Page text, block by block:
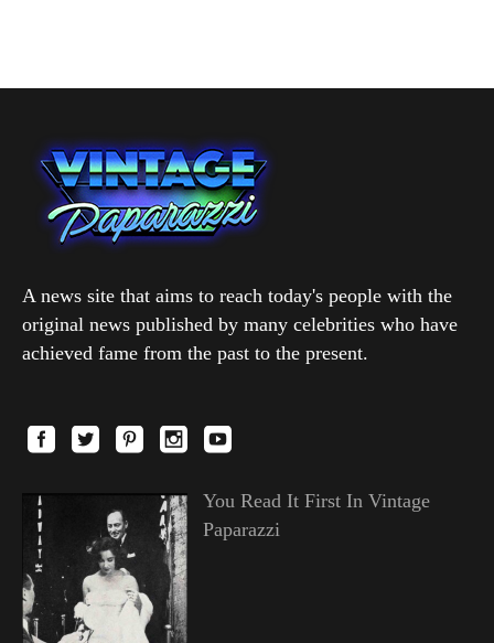
A news site that aims to reach today's people with the
original news published by many celebrities who have
achieved fame from the past to the present.
You Read It First In Vintage
Paparazzi